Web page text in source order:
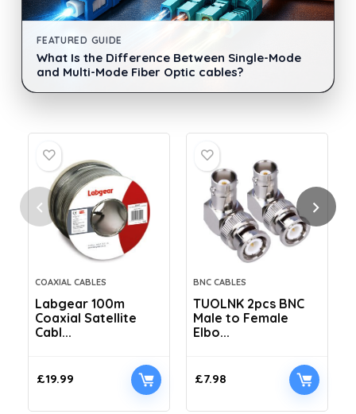
FEATURED GUIDE
What Is the Difference Between Single-Mode
and Multi-Mode Fiber Optic cables?
COAXIAL CABLES
Labgear 100m
Coaxial Satellite
Cabl...
£19.99
BNC CABLES
TUOLNK 2pcs BNC
Male to Female
Elbo...
£7.98